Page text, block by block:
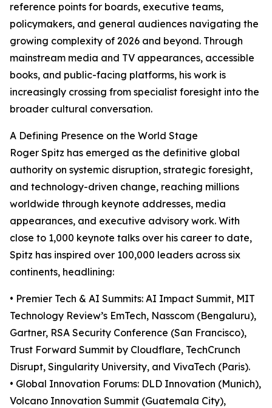
reference points for boards, executive teams,
policymakers, and general audiences navigating the
growing complexity of 2026 and beyond. Through
mainstream media and TV appearances, accessible
books, and public-facing platforms, his work is
increasingly crossing from specialist foresight into the
broader cultural conversation.
A Defining Presence on the World Stage
Roger Spitz has emerged as the definitive global
authority on systemic disruption, strategic foresight,
and technology-driven change, reaching millions
worldwide through keynote addresses, media
appearances, and executive advisory work. With
close to 1,000 keynote talks over his career to date,
Spitz has inspired over 100,000 leaders across six
continents, headlining:
• Premier Tech & AI Summits: AI Impact Summit, MIT
Technology Review’s EmTech, Nasscom (Bengaluru),
Gartner, RSA Security Conference (San Francisco),
Trust Forward Summit by Cloudflare, TechCrunch
Disrupt, Singularity University, and VivaTech (Paris).
• Global Innovation Forums: DLD Innovation (Munich),
Volcano Innovation Summit (Guatemala City),